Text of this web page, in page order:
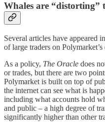
Whales are “distorting”
Several articles have appeared
of large traders on
As a policy, The Oracle does
or trades, but there are two
Polymarket is built on top of
the internet can see what is
including what accounts hold
and public – a high degree of
significantly higher than other